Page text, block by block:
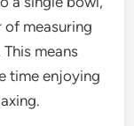
measuring
means
time enjoying